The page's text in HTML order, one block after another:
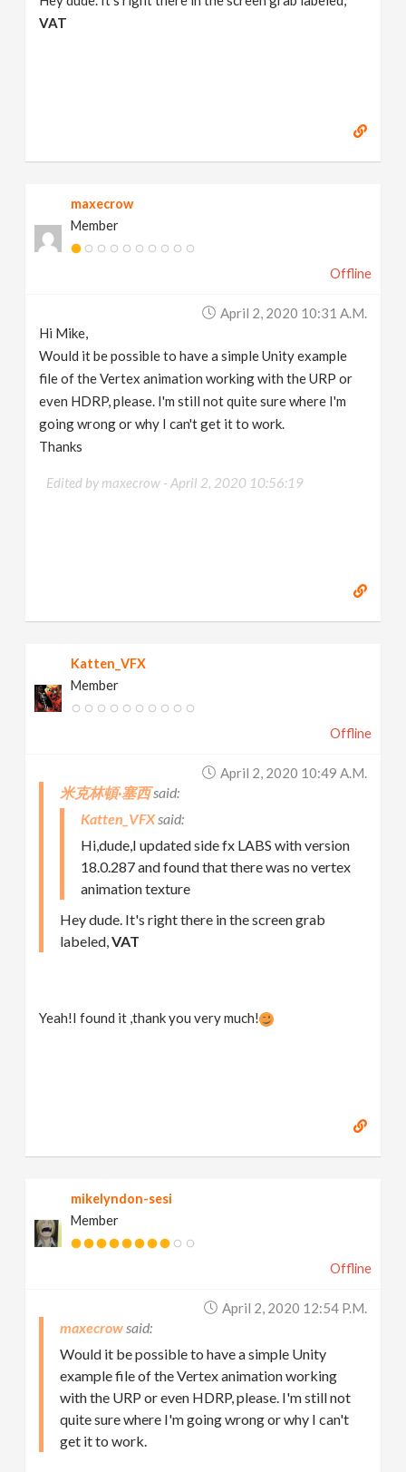
VAT
maxecrow
Member
Offline
April 2, 2020 10:31 A.m.
Hi Mike,
Would it be possible to have a simple Unity example
file of the Vertex animation working with the URP or
even HDRP, please. I'm still not quite sure where I'm
going wrong or why I can't get it to work.
Thanks
Edited by maxecrow - April 2, 2020 10:56:19
Katten_VFX
Member
Offline
April 2, 2020 10:49 A.m.
米克林頓·塞西
Katten_VFX
Hi,dude,I updated side fx LABS with version
18.0.287 and found that there was no vertex
animation texture
Hey dude. It's right there in the screen grab
labeled,VAT
Yeah!I found it ,thank you very much!
mikelyndon-sesi
Member
Offline
April 2, 2020 12:54 P.m.
maxecrow
Would it be possible to have a simple Unity
example file of the Vertex animation working
with the URP or even HDRP, please. I'm still not
quite sure where I'm going wrong or why I can't
get it to work.